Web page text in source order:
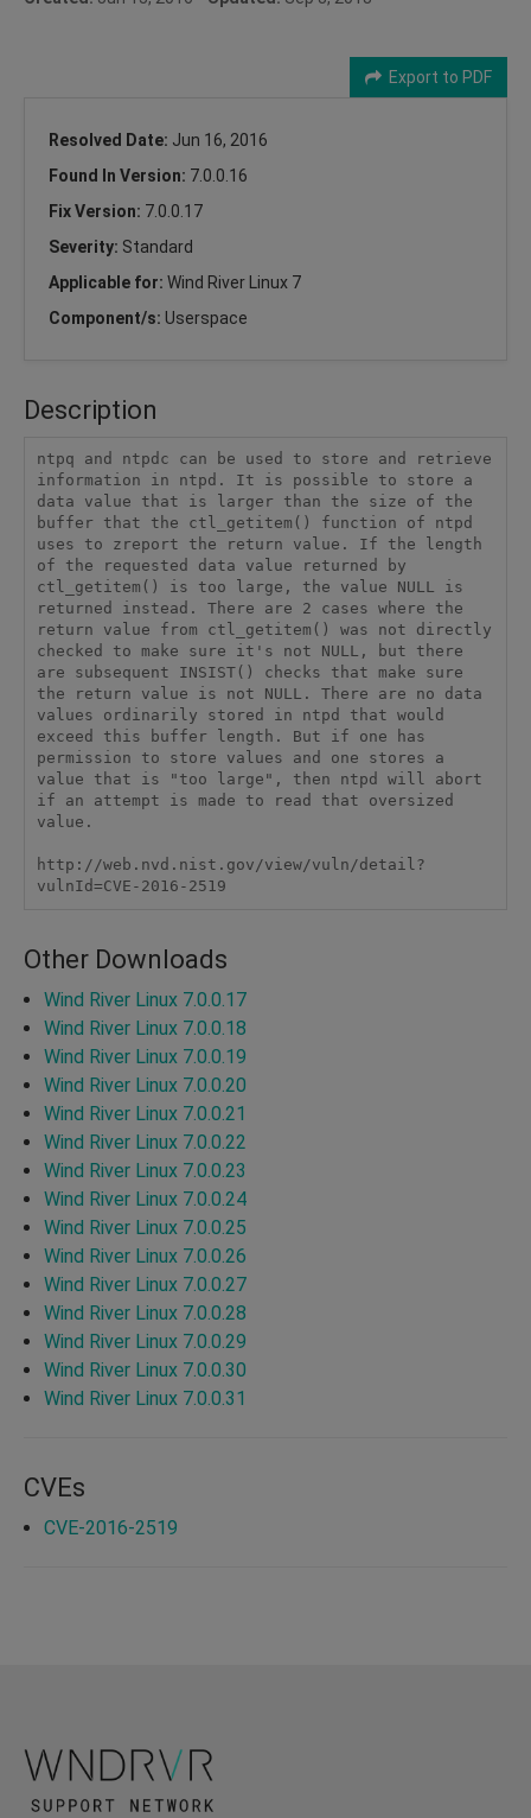
Export to PDF
Resolved Date: Jun 16, 2016
Found In Version: 7.0.0.16
Fix Version: 7.0.0.17
Severity: Standard
Applicable for: Wind River Linux 7
Component/s: Userspace
Description
ntpq and ntpdc can be used to store and retrieve
information in ntpd. It is possible to store a
data value that is larger than the size of the
buffer that the ctl_getitem() function of ntpd
uses to zreport the return value. If the length
of the requested data value returned by
ctl_getitem() is too large, the value NULL is
returned instead. There are 2 cases where the
return value from ctl_getitem() was not directly
checked to make sure it's not NULL, but there
are subsequent INSIST() checks that make sure
the return value is not NULL. There are no data
values ordinarily stored in ntpd that would
exceed this buffer length. But if one has
permission to store values and one stores a
value that is "too large", then ntpd will abort
if an attempt is made to read that oversized
value.
http://web.nvd.nist.gov/view/vuln/detail?
vulnId=CVE-2016-2519
Other Downloads
Wind River Linux 7.0.0.17
Wind River Linux 7.0.0.18
Wind River Linux 7.0.0.19
Wind River Linux 7.0.0.20
Wind River Linux 7.0.0.21
Wind River Linux 7.0.0.22
Wind River Linux 7.0.0.23
Wind River Linux 7.0.0.24
Wind River Linux 7.0.0.25
Wind River Linux 7.0.0.26
Wind River Linux 7.0.0.27
Wind River Linux 7.0.0.28
Wind River Linux 7.0.0.29
Wind River Linux 7.0.0.30
Wind River Linux 7.0.0.31
CVEs
CVE-2016-2519